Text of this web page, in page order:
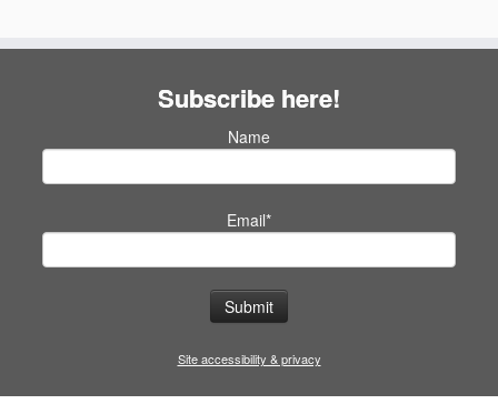
Subscribe here!
Name
Email*
Site accessibility & privacy